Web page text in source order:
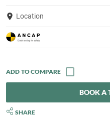
Location
BOOK A
SHARE